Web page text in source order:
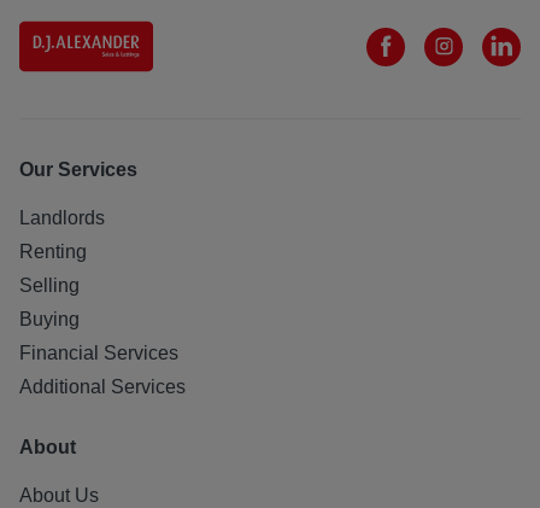
Our Services
Landlords
Renting
Selling
Buying
Financial Services
Additional Services
About
About Us